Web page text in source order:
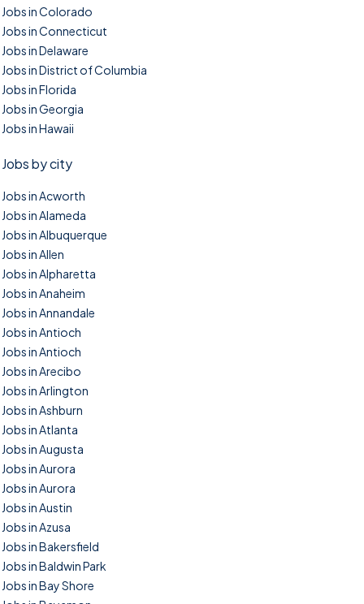
Jobs in Colorado
Jobs in Connecticut
Jobs in Delaware
Jobs in District of Columbia
Jobs in Florida
Jobs in Georgia
Jobs in Hawaii
Jobs by city
Jobs in Acworth
Jobs in Alameda
Jobs in Albuquerque
Jobs in Allen
Jobs in Alpharetta
Jobs in Anaheim
Jobs in Annandale
Jobs in Antioch
Jobs in Antioch
Jobs in Arecibo
Jobs in Arlington
Jobs in Ashburn
Jobs in Atlanta
Jobs in Augusta
Jobs in Aurora
Jobs in Aurora
Jobs in Austin
Jobs in Azusa
Jobs in Bakersfield
Jobs in Baldwin Park
Jobs in Bay Shore